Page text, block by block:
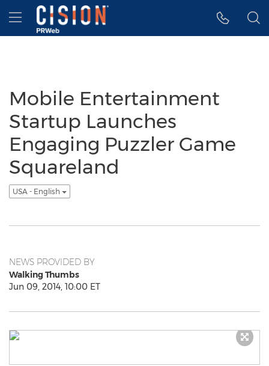
Accessibility Statement
Skip Navigation
Hamburger menu
Mobile Entertainment
Startup Launches
Engaging Puzzler Game
Squareland
USA - English
NEWS PROVIDED BY
Walking Thumbs
Jun 09, 2014, 10:00 ET